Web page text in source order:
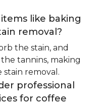
like baking
removal?
the stain, and
tannins, making
removal.
professional
for coffee